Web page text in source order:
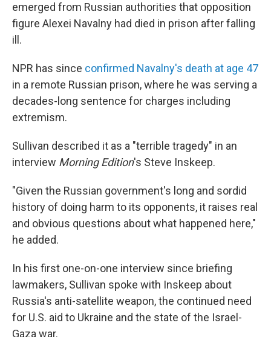
emerged from Russian authorities that opposition
figure Alexei Navalny had died in prison after falling
ill.
NPR has since confirmed Navalny's death at age 47
in a remote Russian prison, where he was serving a
decades-long sentence for charges including
extremism.
Sullivan described it as a "terrible tragedy" in an
interview Morning Edition's Steve Inskeep.
"Given the Russian government's long and sordid
history of doing harm to its opponents, it raises real
and obvious questions about what happened here,"
he added.
In his first one-on-one interview since briefing
lawmakers, Sullivan spoke with Inskeep about
Russia's anti-satellite weapon, the continued need
for U.S. aid to Ukraine and the state of the Israel-
Gaza war.